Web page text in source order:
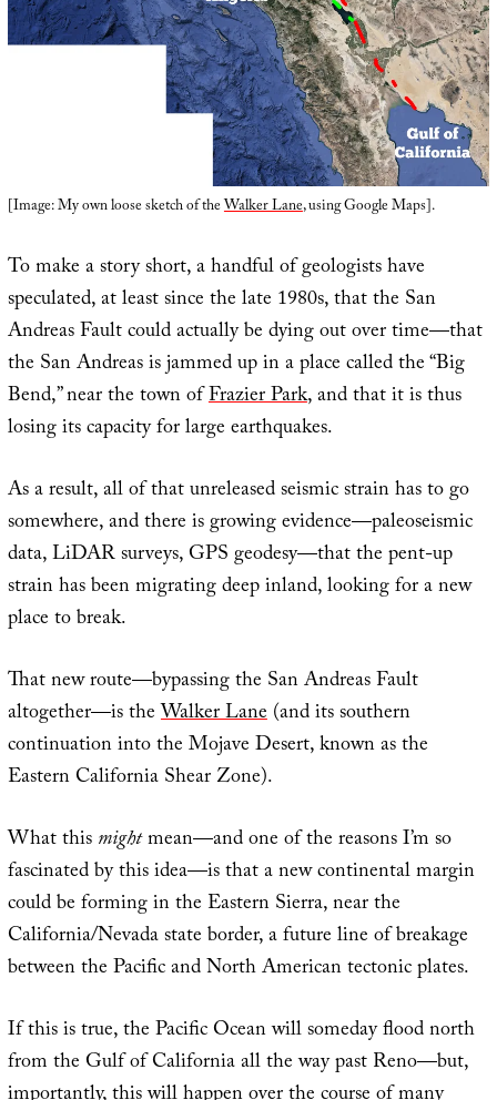
[Image: My own loose sketch of theWalker Lane, using Google Maps].
To make a story short, a handful of geologists have
speculated, at least since the late 1980s, that the San
Andreas Fault could actually be dying out over time—that
the San Andreas is jammed up in a place called the “Big
Bend,” near the town ofFrazier Park, and that it is thus
losing its capacity for large earthquakes.
As a result, all of that unreleased seismic strain has to go
somewhere, and there is growing evidence—paleoseismic
data, LiDAR surveys, GPS geodesy—that the pent-up
strain has been migrating deep inland, looking for a new
place to break.
That new route—bypassing the San Andreas Fault
altogether—is theWalker Lane(and its southern
continuation into the Mojave Desert, known as the
Eastern California Shear Zone).
What thismightmean—and one of the reasons I’m so
fascinated by this idea—is that a new continental margin
could be forming in the Eastern Sierra, near the
California/Nevada state border, a future line of breakage
between the Pacific and North American tectonic plates.
If this is true, the Pacific Ocean will someday flood north
from the Gulf of California all the way past Reno—but,